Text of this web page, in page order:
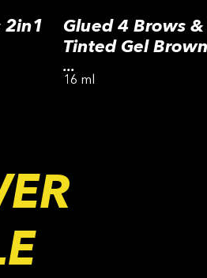
2in1
Glued 4 Brows
Tinted Gel Brown
...
16 ml